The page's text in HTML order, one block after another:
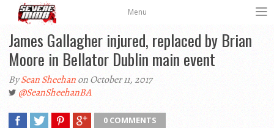
Menu
James Gallagher injured, replaced by Brian
Moore in Bellator Dublin main event
BySean Sheehanon October 11, 2017
@SeanSheehanBA
0 COMMENTS